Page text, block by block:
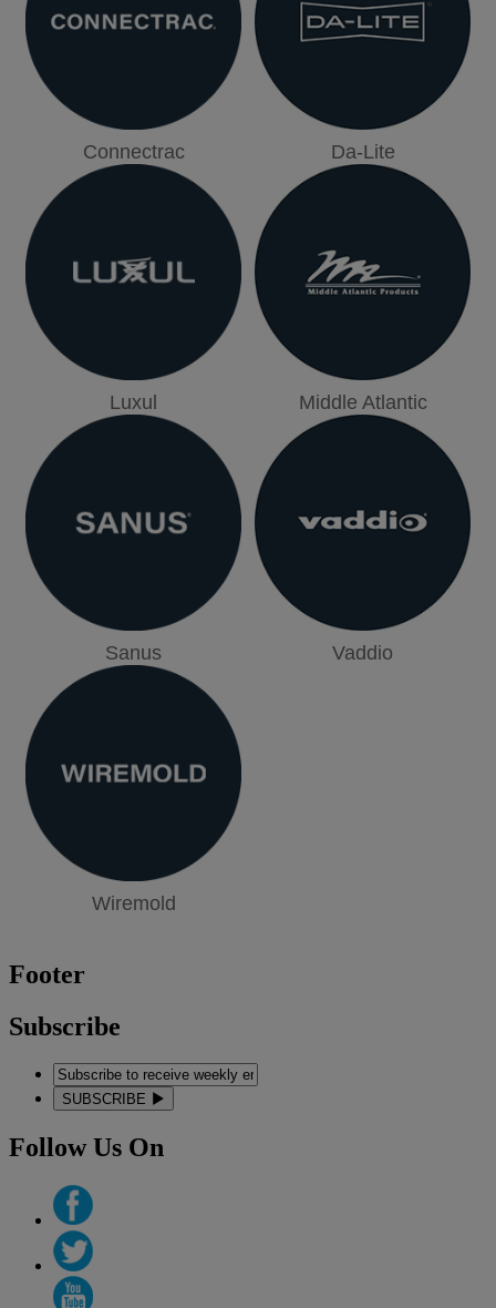
Connectrac Da-Lite
Luxul Middle Atlantic
Sanus Vaddio
Wiremold
Footer
Subscribe
SUBSCRIBE
Follow Us On